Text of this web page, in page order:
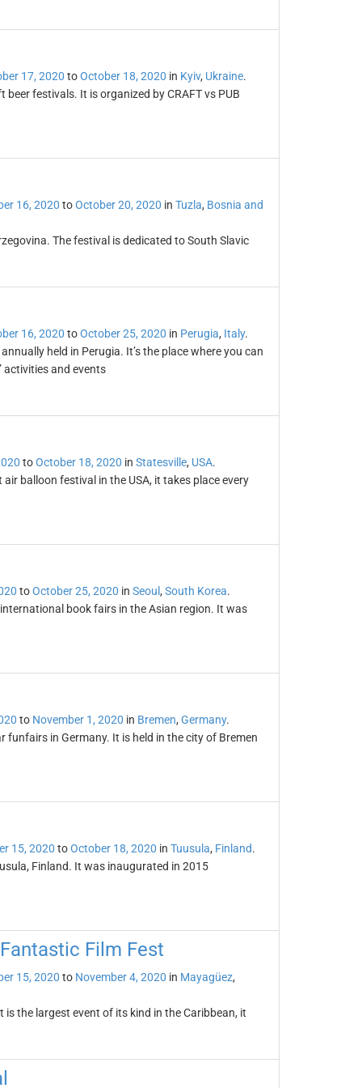
17, 2020 toOctober 18, 2020 in Kyiv, Ukraine.
festivals. It is organized by CRAFT vs PUB
16, 2020 toOctober 20, 2020 in Tuzla, Bosnia and
The festival is dedicated to South Slavic
16, 2020 toOctober 25, 2020 in Perugia, Italy.
held in Perugia. It’s the place where you can
activities and events
toOctober 18, 2020 in Statesville, USA.
balloon festival in the USA, it takes place every
toOctober 25, 2020 in Seoul , South Korea.
book fairs in the Asian region. It was
to November 1, 2020 in Bremen, Germany.
in Germany. It is held in the city of Bremen
15, 2020 toOctober 18, 2020 in Tuusula, Finland.
Finland. It was inaugurated in 2015
Film Fest
15, 2020 to November 4, 2020 in Mayagüez,
the largest event of its kind in the Caribbean, it